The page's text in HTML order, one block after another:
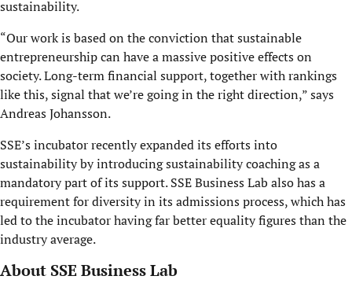
sustainability.
“Our work is based on the conviction that sustainable
entrepreneurship can have a massive positive effectson
society. Long-term financial support, together with rankings
like this, signal that we’re going in the right direction,” says
Andreas Johansson.
SSE’s incubator recently expanded its efforts into
sustainability by introducing sustainability coaching as a
mandatory part of its support. SSE Business Lab also has a
requirement for diversity in its admissions process, which has
led to the incubator having far better equality figures than the
industry average.
About SSE Business Lab